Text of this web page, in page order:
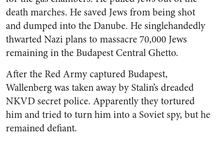
death marches. He saved Jews from being shot
and dumped into the Danube. He singlehandedly
thwarted Nazi plans to massacre 70,000 Jews
remaining in the Budapest Central Ghetto.
After the Red Army captured Budapest,
Wallenberg was taken away by Stalin’s dreaded
NKVD secret police. Apparently they tortured
him and tried to turn him into a Soviet spy, but he
remained defiant.